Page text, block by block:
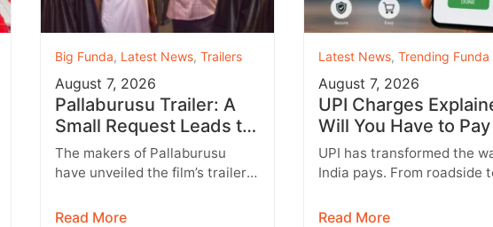
Big Funda, Latest News, Trailers
August 7, 2026
Pallaburusu Trailer: A
Small Request Leads to
a Heartbreaking Father-
Son Conflict
The makers of Pallaburusu
have unveiled the film’s trailer,
engaging rural drama filled with
Read More
Latest News, Trending Funda
August 7, 2026
UPI Charges
Will You Have to Pay
Every UPI
UPI has transformed the
India pays. From roadside
shopping malls and online
Read More